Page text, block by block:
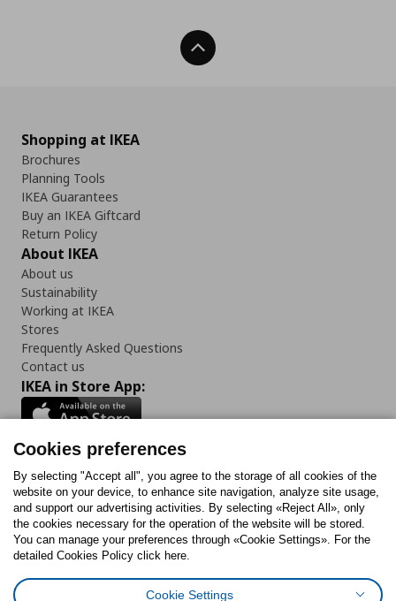
Back To Top
Shopping at IKEA
Brochures
Planning Tools
IKEA Guarantees
Buy an IKEA Giftcard
Return Policy
About IKEA
About us
Sustainability
Working at IKEA
Stores
Frequently Asked Questions
Contact us
IKEA in Store App:
Follow us:
FacebookInstagram
TiktokYoutubePinterestTwitter
Cookies preferences
By selecting "Accept all", you agree to the storage of all cookies of the
website on your device, to enhance site navigation, analyze site usage,
and support our advertising activities. By selecting «Reject All», only
the cookies necessary for the operation of the website will be stored.
You can manage your preferences through «Cookie Settings». For the
detailed Cookies Policy click here.
Cookie Settings